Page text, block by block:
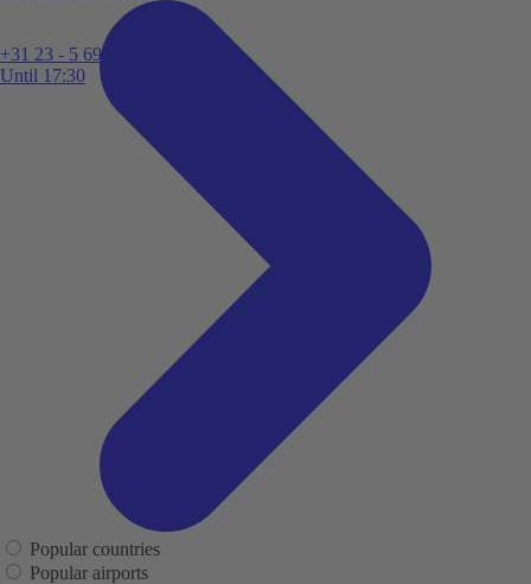
+31 23 - 5 699 696
Until 17:30
Popular countries
Popular airports